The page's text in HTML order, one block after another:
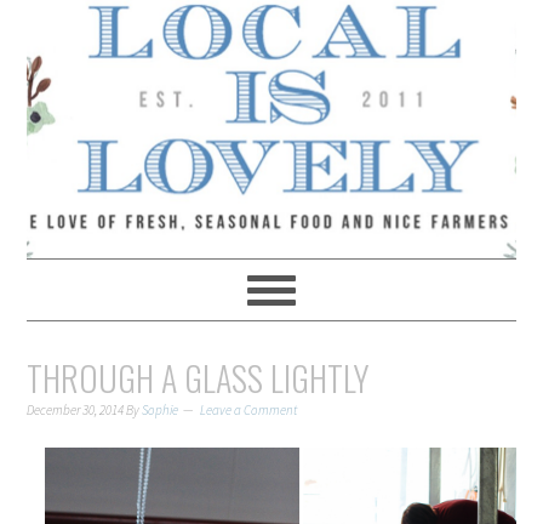
THROUGH A GLASS LIGHTLY
December 30, 2014BySophie Leave a Comment